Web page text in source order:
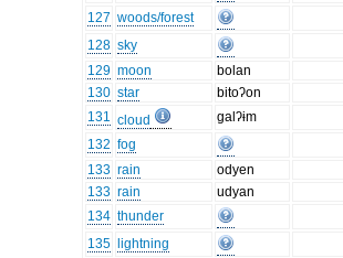
127 woods/forest
128 sky
129 moon
bolan
130 star
bitoʔon
131 cloud
galʔɨm
132 fog
133 rain
odyen
133 rain
udyan
134 thunder
135
lightning